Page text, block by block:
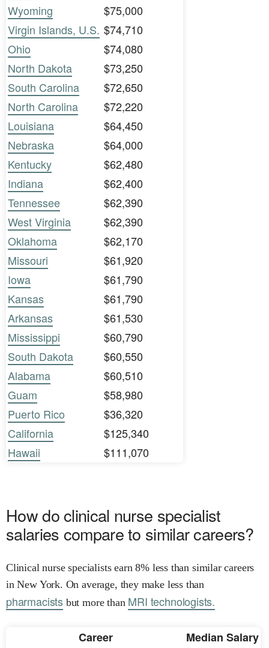
Wyoming
$75,000
Virgin Islands, U.S. $74,710
Ohio
$74,080
North Dakota
$73,250
South Carolina
$72,650
North Carolina
$72,220
Louisiana
$64,450
Nebraska
$64,000
Kentucky
$62,480
Indiana
$62,400
Tennessee
$62,390
West Virginia
$62,390
Oklahoma
$62,170
Missouri
$61,920
Iowa
$61,790
Kansas
$61,790
Arkansas
$61,530
Mississippi
$60,790
South Dakota
$60,550
Alabama
$60,510
Guam
$58,980
Puerto Rico
$36,320
California
$125,340
Hawaii
$111,070
How do clinical nurse specialist
salaries compare to similar careers?
Clinical nurse specialists earn 8% less than similar careers
in New York. On average, they make less than
pharmacists but more than MRI technologists.
Career
Median Salary